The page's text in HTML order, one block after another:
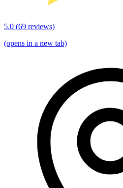
5.0 (69 reviews)
(opens in a new tab)